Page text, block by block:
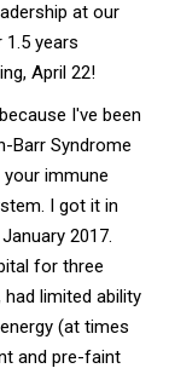
at our
years
April 22!
I've been
Barr Syndrome
immune
I got it in
2017.
for three
limited ability
(at times
and pre-faint